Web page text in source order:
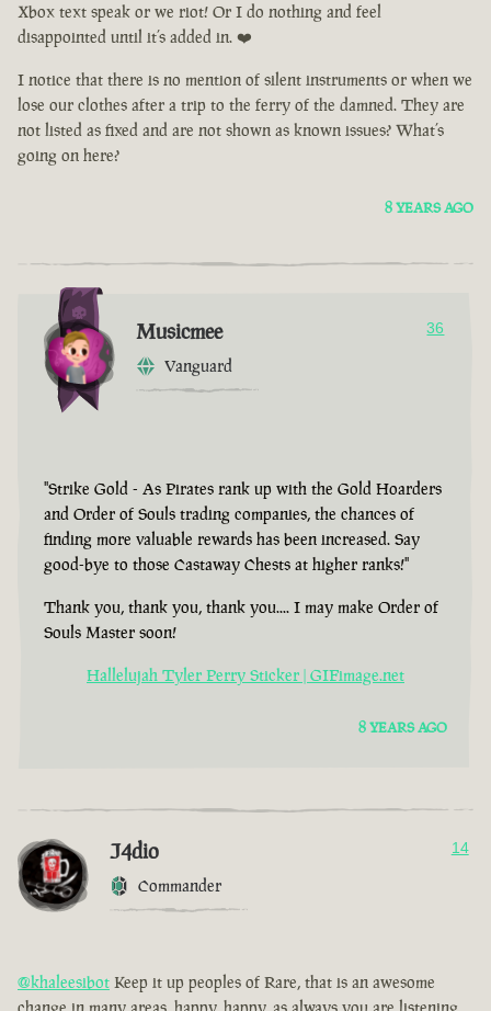
Xbox text speak or we riot! Or I do nothing and feel
disappointed until it’s added in. ❤️
I notice that there is no mention of silent instruments or when we
lose our clothes after a trip to the ferry of the damned. They are
not listed as fixed and are not shown as known issues? What’s
going on here?
8 YEARS AGO
Musicmee
Vanguard
36
"Strike Gold - As Pirates rank up with the Gold Hoarders
and Order of Souls trading companies, the chances of
finding more valuable rewards has been increased. Say
good-bye to those Castaway Chests at higher ranks!"
Thank you, thank you, thank you.... I may make Order of
Souls Master soon!
Hallelujah Tyler Perry Sticker | GIFimage.net
8 YEARS AGO
J4dio
Commander
14
@khaleesibot Keep it up peoples of Rare, that is an awesome